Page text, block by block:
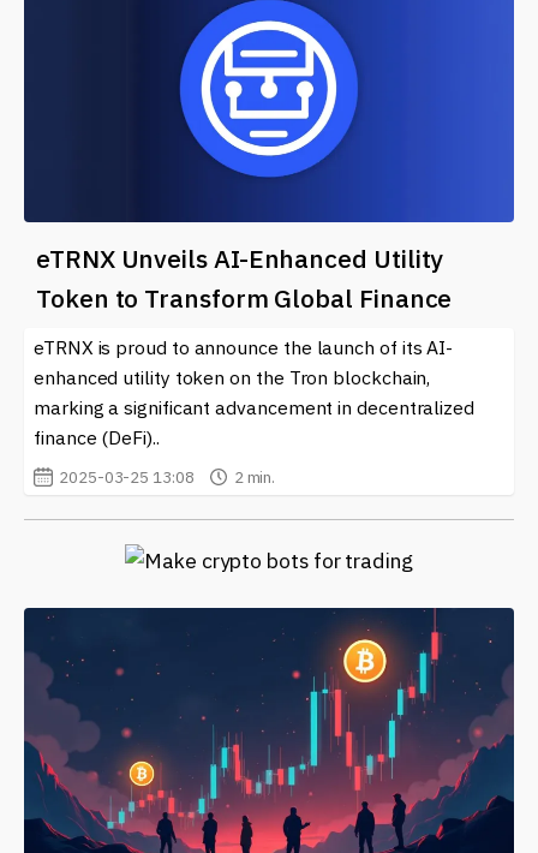
eTRNX Unveils AI-Enhanced Utility
Token to Transform Global Finance
eTRNX is proud to announce the launch of its AI-
enhanced utility token on the Tron blockchain,
marking a significant advancement in decentralized
finance (DeFi)..
2025-03-25 13:08 2 min.